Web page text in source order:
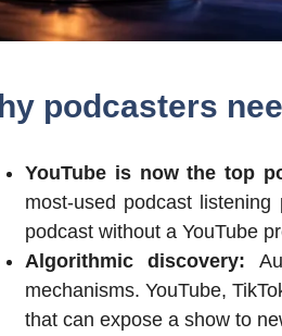
podcasters
YouTube is now the top
most-used podcast
podcast without a YouTube
Algorithmic discovery:
mechanisms. YouTube,
that can expose a show to